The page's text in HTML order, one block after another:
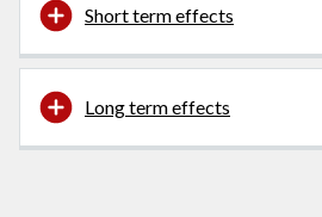
Short term effects
Long term effects